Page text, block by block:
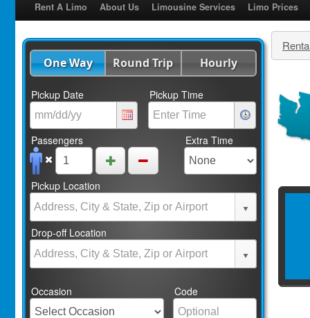
Rent A Limo About Us Limousine Services Limo Prices
One Way Round Trip Hourly
Pickup Date Pickup Time
Passengers Extra Time
Pickup Location
Drop-off Location
Occasion Code